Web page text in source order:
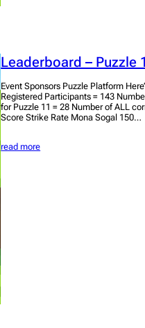
Leaderboard – Puzzle
Event Sponsors Puzzle Platform
Registered Participants = 143
for Puzzle 11 = 28 Number of ALL
Score Strike Rate Mona Sogal 150…
read more